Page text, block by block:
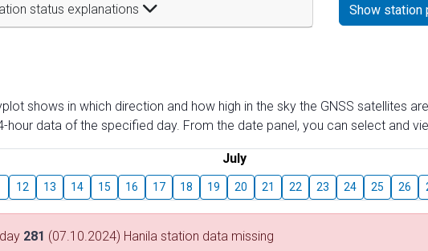
status explanations Show station
shows in which direction and how high in the sky the GNSS satellites
hour data of the specified day. From the date panel, you can select and
July
12 13 14 15 16 17 18 19 20 21 22 23 24 25 26
281 (07.10.2024) Hanila station data missing